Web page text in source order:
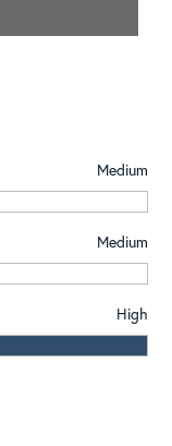
Medium
Medium
High